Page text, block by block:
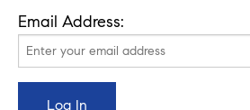
Email Address: